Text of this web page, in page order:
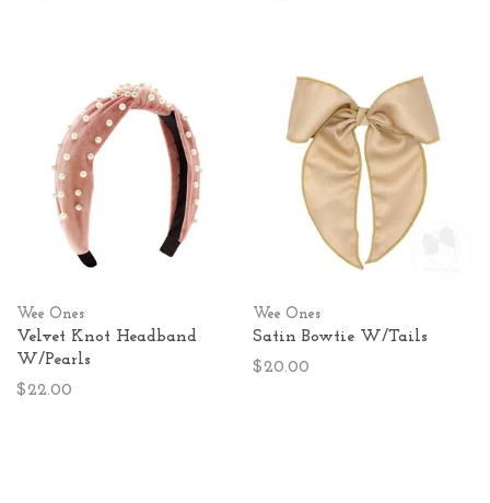
Wee Ones
Velvet Knot Headband
W/Pearls
$22.00
Wee Ones
Satin Bowtie W/Tails
$20.00